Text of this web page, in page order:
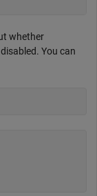
whether
You can